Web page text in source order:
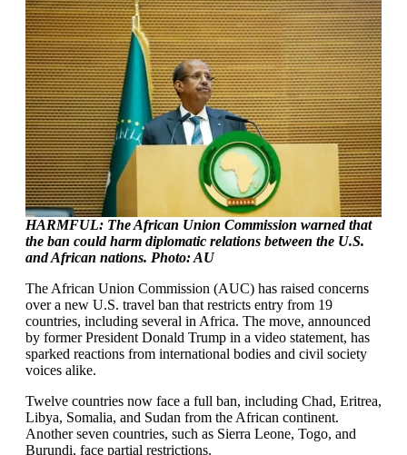
HARMFUL: The African Union Commission warned that
the ban could harm diplomatic relations between the U.S.
and African nations. Photo: AU
The African Union Commission (AUC) has raised concerns
over a new U.S. travel ban that restricts entry from 19
countries, including several in Africa. The move, announced
by former President Donald Trump in a video statement, has
sparked reactions from international bodies and civil society
voices alike.
Twelve countries now face a full ban, including Chad, Eritrea,
Libya, Somalia, and Sudan from the African continent.
Another seven countries, such as Sierra Leone, Togo, and
Burundi, face partial restrictions.